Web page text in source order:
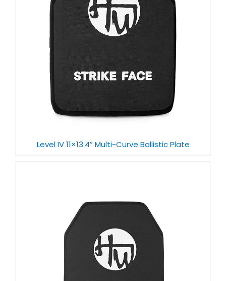
Level IV 11×13.4” Multi-Curve Ballistic Plate